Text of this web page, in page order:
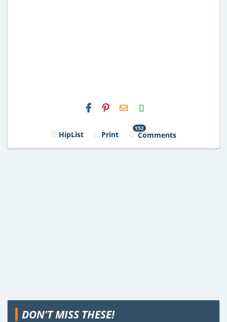
H2S
Email
HipList Print
152
Comments
DON'T MISS THESE!